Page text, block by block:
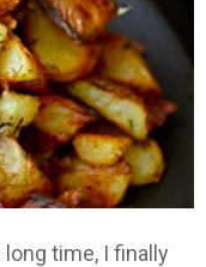
time, I finally